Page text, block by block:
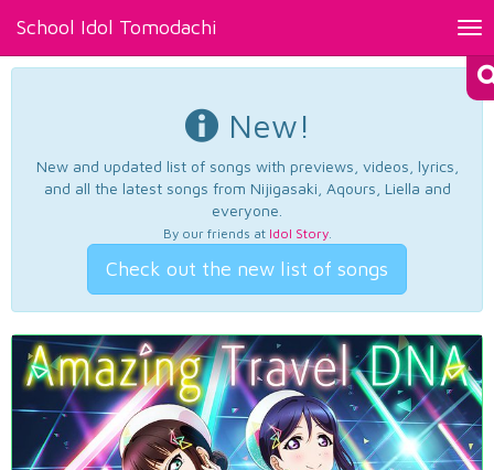
School Idol Tomodachi
New!
New and updated list of songs with previews, videos, lyrics,
and all the latest songs from Nijigasaki, Aqours, Liella and
everyone.
By our friends at Idol Story.
Check out the new list of songs